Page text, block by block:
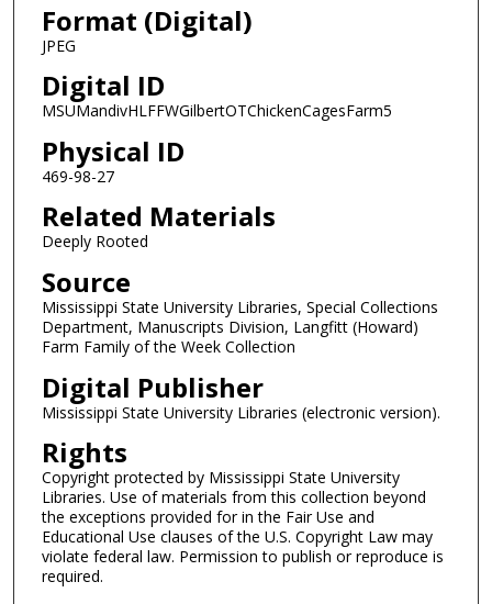
Format (Digital)
JPEG
Digital ID
MSUMandivHLFFWGilbertOTChickenCagesFarm5
Physical ID
469-98-27
Related Materials
Deeply Rooted
Source
Mississippi State University Libraries, Special Collections
Department, Manuscripts Division, Langfitt (Howard)
Farm Family of the Week Collection
Digital Publisher
Mississippi State University Libraries (electronic version).
Rights
Copyright protected by Mississippi State University
Libraries. Use of materials from this collection beyond
the exceptions provided for in the Fair Use and
Educational Use clauses of the U.S. Copyright Law may
violate federal law. Permission to publish or reproduce is
required.